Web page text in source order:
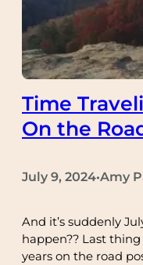
Time
On the
July 9, 2024•Amy
And it’s suddenly
happen?? Last
years on the road